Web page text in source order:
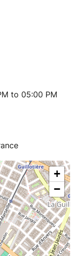
to 05:00 PM
+
−